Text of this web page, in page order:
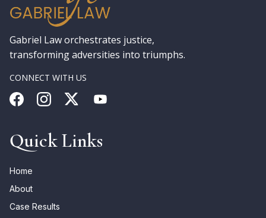
Gabriel Law orchestrates justice,
transforming adversities into triumphs.
CONNECT WITH US
Quick Links
Home
About
Case Results